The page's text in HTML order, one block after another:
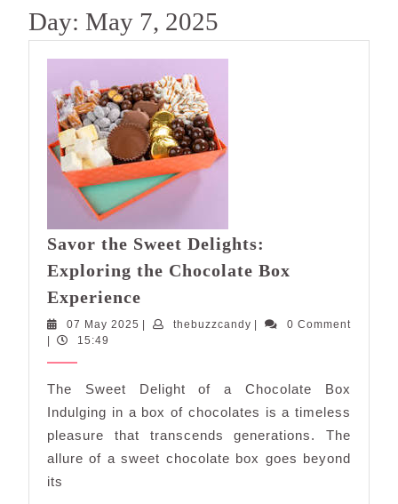
Day: May 7, 2025
Savor the Sweet Delights:
Exploring the Chocolate Box
Experience
Sweet
the
Chocolate
Box
Experience
07 May 2025 07
| thebuzzcandythebuzzcandy
|
0 Comment
|
15:49
The Sweet Delight of a Chocolate Box
Indulging in a box of chocolates is a timeless
pleasure that transcends generations. The
allure of a sweet chocolate box goes beyond
its